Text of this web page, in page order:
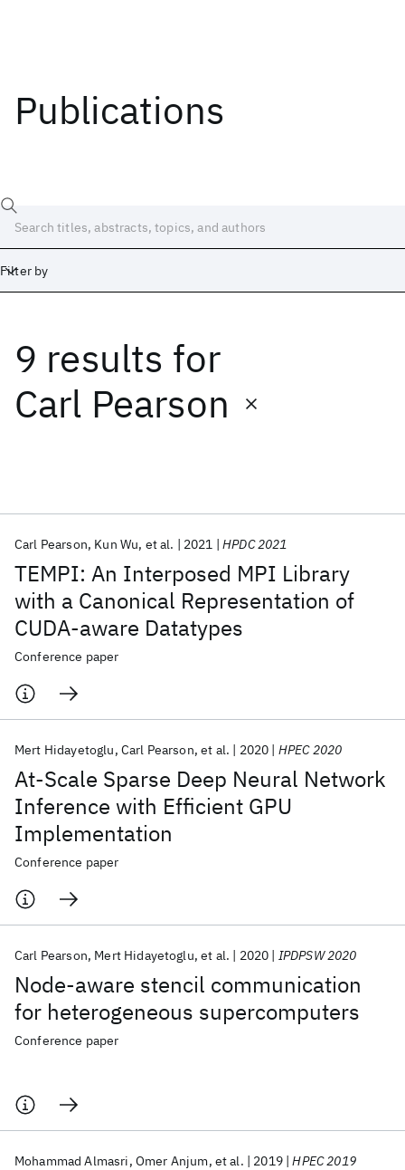
Publications
Filter by
9 results for
Carl Pearson
TEMPI: An Interposed MPI Library
with a Canonical Representation of
CUDA-aware Datatypes
Carl Pearson Kun Wu et al. 2021 HPDC 2021
Conference paper
At-Scale Sparse Deep Neural Network
Inference with Efficient GPU
Implementation
Mert Hidayetoglu Carl Pearson et al. 2020 HPEC 2020
Conference paper
Node-aware stencil communication
for heterogeneous supercomputers
Carl Pearson Mert Hidayetoglu et al. 2020 IPDPSW 2020
Conference paper
Mohammad Almasri Omer Anjum et al. 2019 HPEC 2019
Date
Start
Popular topics
AI Hardware Foundation Models
Machine Learning
Quantum Systems